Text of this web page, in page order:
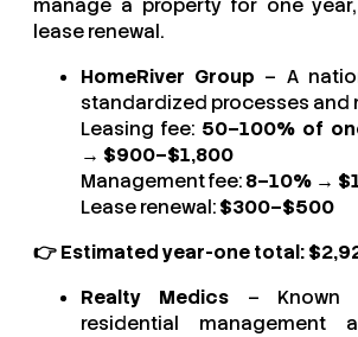
lease renewal.
HomeRiver Group – A
standardized processes and
Leasing fee: 50–100% of
→ $900–$1,800
Management fee:8–10% →
Lease renewal:$300–$500
👉 Estimated year-one total:
Realty Medics – Known
residential management